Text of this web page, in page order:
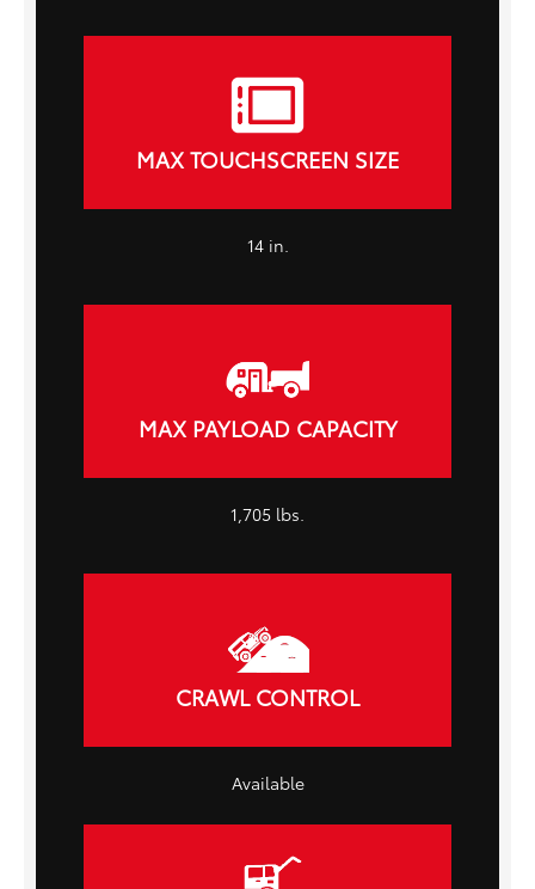
MAX TOUCHSCREEN SIZE
14 in.
MAX PAYLOAD CAPACITY
1,705 lbs.
CRAWL CONTROL
Available